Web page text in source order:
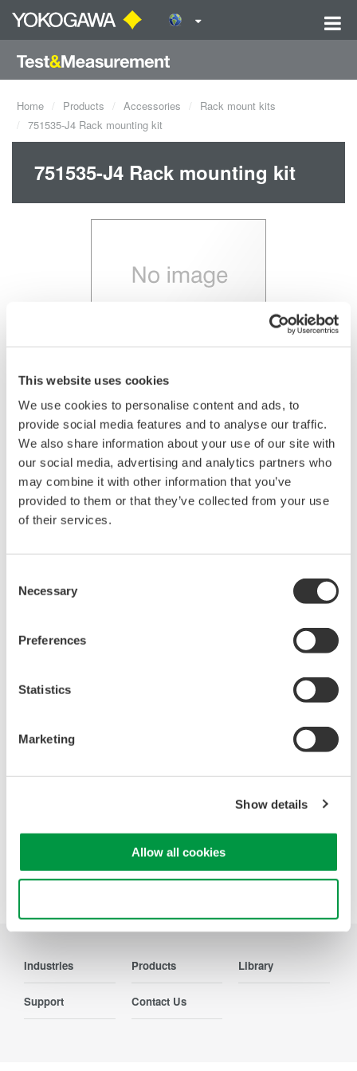
This website uses cookies
We use cookies to personalise content and ads, to
provide social media features and to analyse our traffic.
We also share information about your use of our site with
our social media, advertising and analytics partners who
may combine it with other information that you’ve
provided to them or that they’ve collected from your use
of their services.
Selection
Necessary
Preferences
Statistics
Marketing
Show details
Allow all cookies
Home Products Accessories
Rack mount kits
751535-J4 Rack mounting kit
751535-J4 Rack mounting kit
RACK MOUNTING KIT For an JIS-compliant Single-housing
Rack
Request a Quote Technical Support
Instruction Manuals
Rack Mounting Kit for JIS Single
Looking for more information on our people,
Precision Making
Industries Products Library
Support Contact Us